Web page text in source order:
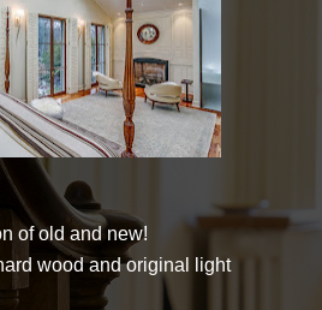
of old and new!
wood and original light